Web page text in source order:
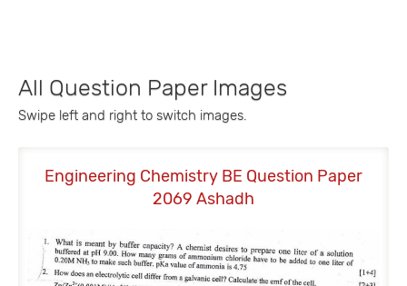
All Question Paper Images
Swipe left and right to switch images.
Engineering Chemistry BE Question Paper
2069 Ashadh